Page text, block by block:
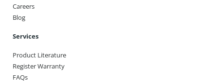
Careers
Blog
Services
Product Literature
Register Warranty
FAQs